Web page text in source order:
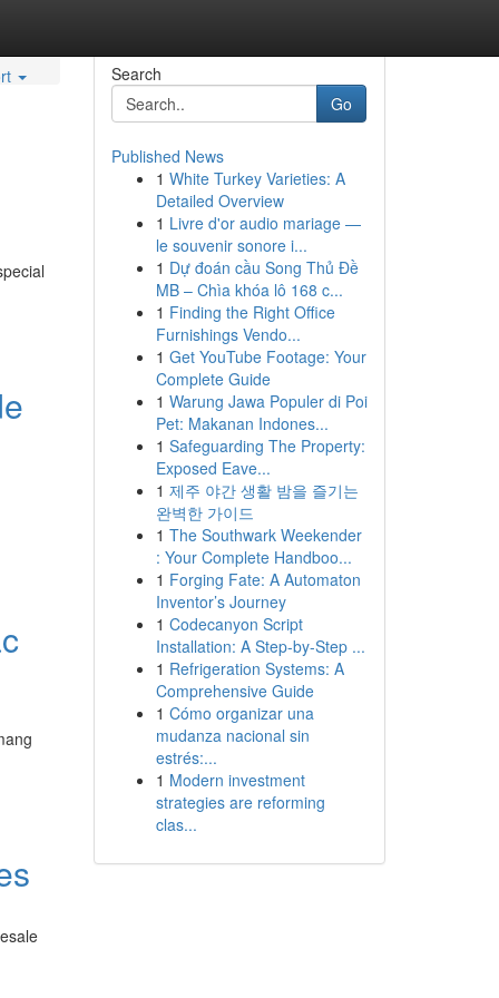
Search
Go
Published News
1 White Turkey Varieties: A
Detailed Overview
1 Livre d'or audio mariage —
le souvenir sonore i...
1 Dự đoán cầu Song Thủ Đề
MB – Chìa khóa lô 168 c...
1 Finding the Right Office
Furnishings Vendo...
1 Get YouTube Footage: Your
Complete Guide
1 Warung Jawa Populer di Poi
Pet: Makanan Indones...
1 Safeguarding The Property:
Exposed Eave...
1 제주 야간 생활 밤을 즐기는
완벽한 가이드
1 The Southwark Weekender
: Your Complete Handboo...
1 Forging Fate: A Automaton
Inventor’s Journey
1 Codecanyon Script
Installation: A Step-by-Step ...
1 Refrigeration Systems: A
Comprehensive Guide
1 Cómo organizar una
mudanza nacional sin
estrés:...
1 Modern investment
strategies are reforming
clas...